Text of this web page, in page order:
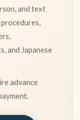
and text
and Japanese
advance